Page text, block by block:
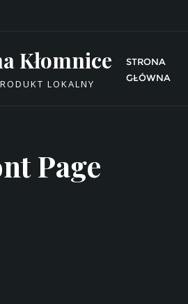
Kłomnice
LOKALNY
STRONA
GŁÓWNA
Page